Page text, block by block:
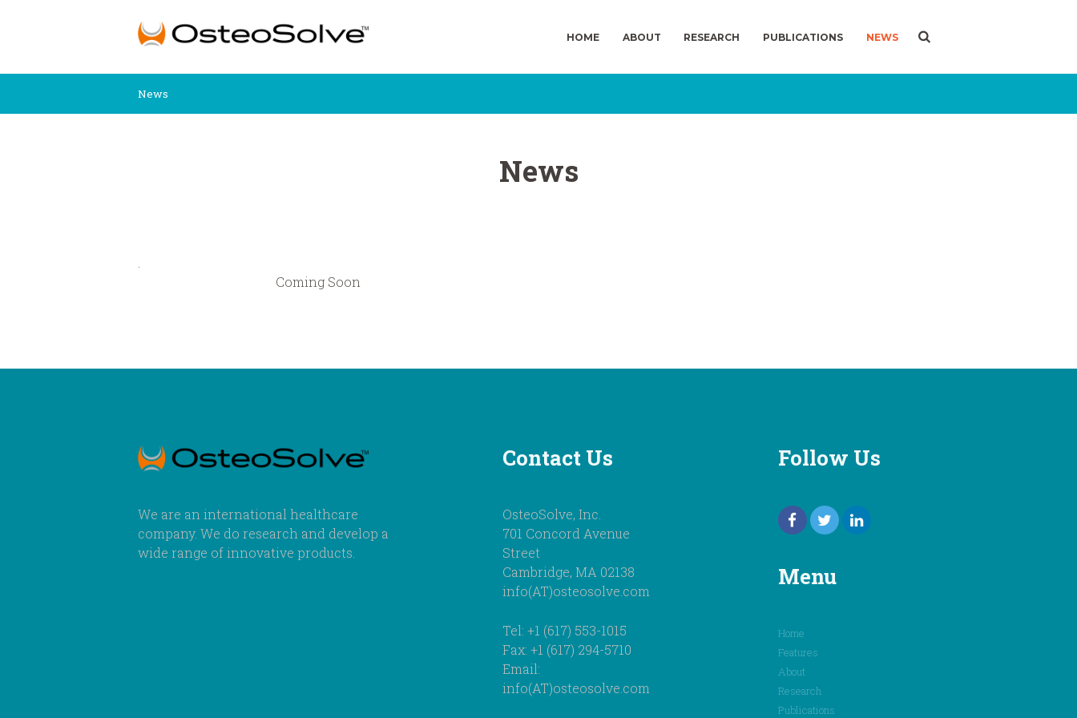
HOME ABOUT RESEARCH PUBLICATIONS NEWS
News
News
.
Coming Soon
We are an international healthcare
company. We do research and develop a
wide range of innovative products.
Contact Us
OsteoSolve, Inc.
701 Concord Avenue
Street
Cambridge, MA 02138
info(AT)osteosolve.com
Tel: +1 (617) 553-1015
Fax: +1 (617) 294-5710
Email:
info(AT)osteosolve.com
Follow Us
Menu
Home
Features
About
Research
Publications